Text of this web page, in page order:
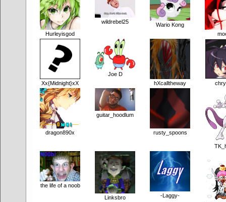
Hurleyisgod
wildrebel25
Wario Kong
Xx{Midnight}xX
Joe D
hXcalltheway
dragon890x
guitar_hoodlum
rusty_spoons
the life of a noob
Linksbro
-Laggy-